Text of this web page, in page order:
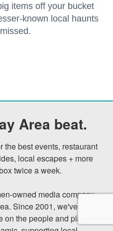
items off your bucket
known local haunts
Area beat.
the best events, restaurant
local escapes + more
twice a week.
owned media company
Since 2001, we've been
the people and places